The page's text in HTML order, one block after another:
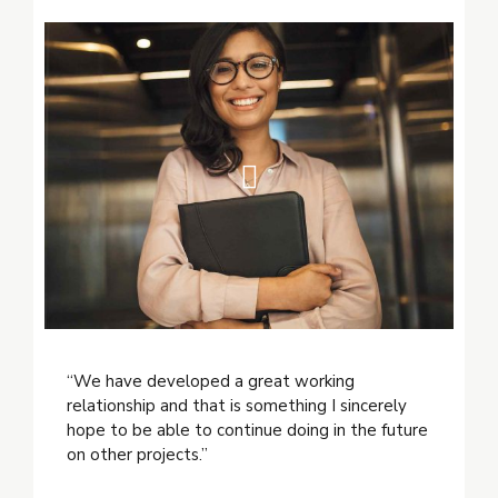
“We have developed a great working
relationship and that is something I sincerely
hope to be able to continue doing in the future
on other projects.”